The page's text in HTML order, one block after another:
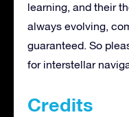
learning, and their
always evolving,
guaranteed. So
for interstellar
Credits